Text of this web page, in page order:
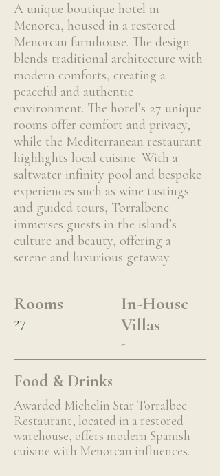
A unique boutique hotel in
Menorca, housed in a restored
Menorcan farmhouse. The design
blends traditional architecture with
modern comforts, creating a
peaceful and authentic
environment. The hotel’s 27 unique
rooms offer comfort and privacy,
while the Mediterranean restaurant
highlights local cuisine. With a
saltwater infinity pool and bespoke
experiences such as wine tastings
and guided tours, Torralbenc
immerses guests in the island’s
culture and beauty, offering a
serene and luxurious getaway.
Rooms
27
In-House
Villas
-
Food & Drinks
Awarded Michelin Star Torralbec
Restaurant, located in a restored
warehouse, offers modern Spanish
cuisine with Menorcan influences.